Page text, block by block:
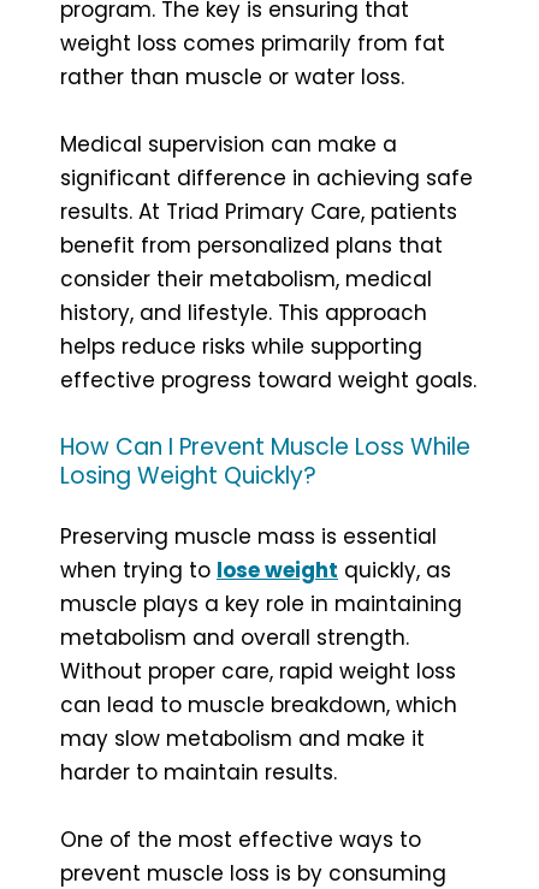
program. The key is ensuring that
weight loss comes primarily from fat
rather than muscle or water loss.
Medical supervision can make a
significant difference in achieving safe
results. At Triad Primary Care, patients
benefit from personalized plans that
consider their metabolism, medical
history, and lifestyle. This approach
helps reduce risks while supporting
effective progress toward weight goals.
How Can I Prevent Muscle Loss While
Losing Weight Quickly?
Preserving muscle mass is essential
when trying to lose weight quickly, as
muscle plays a key role in maintaining
metabolism and overall strength.
Without proper care, rapid weight loss
can lead to muscle breakdown, which
may slow metabolism and make it
harder to maintain results.
One of the most effective ways to
prevent muscle loss is by consuming